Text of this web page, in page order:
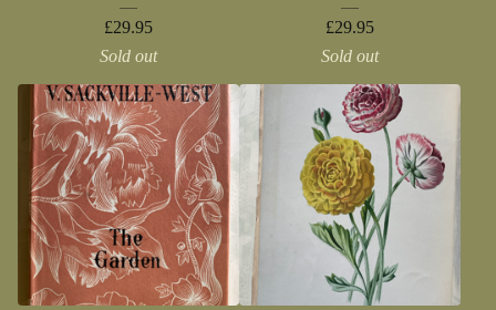
£29.95
Sold out
£29.95
Sold out